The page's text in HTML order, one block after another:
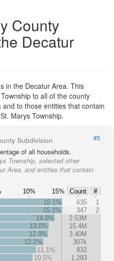
County
Decatur
in the Decatur Area. This
to all of the county
to those entities that contain
Marys Township.
Subdivision
#5
of all households.
Township, selected other
Area, and entities that contain
10% 15% Count
#
15.1% 635
1
15.1%
347
2
14.0%
2.53M
13.0%
15.4M
12.9%
3.40M
12.2%
307k
11.1%
832
10.5%
1,293